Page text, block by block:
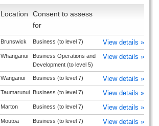
Location
Consent to assess
for
Brunswick Business (to level 7) View details »
Whanganui
Business Operations and
Development (to level 5)
View details »
Wanganui Business (to level 7) View details »
Taumarunui Business (to level 7) View details »
Marton Business (to level 7) View details »
Moutoa Business (to level 7) View details »